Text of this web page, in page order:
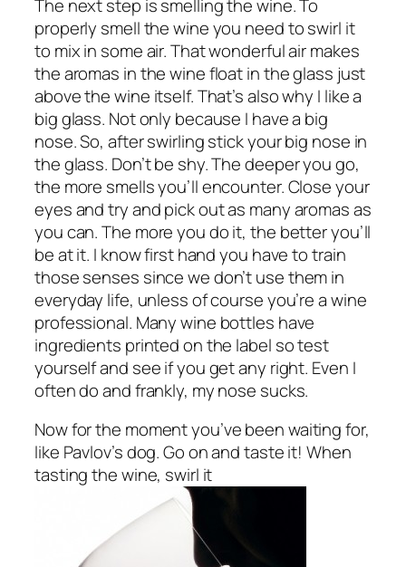
The next step is smelling the wine. To
properly smell the wine you need to swirl it
to mix in some air. That wonderful air makes
the aromas in the wine float in the glass just
above the wine itself. That’s also why I like a
big glass. Not only because I have a big
nose. So, after swirling stickyourbig nose in
the glass. Don’t be shy. The deeper you go,
the more smells you’ll encounter. Close your
eyes and try and pick out as many aromas as
you can. The more you do it, the better you’ll
be at it. I know first hand you have to train
those senses since we don’t use them in
everyday life, unless of course you’re a wine
professional. Many wine bottles have
ingredients printed on the label so test
yourself and see if you get any right. Even I
often do and frankly, my nose sucks.
Now for the moment you’ve been waiting for,
like Pavlov’s dog. Go on and taste it! When
tasting the wine, swirl it